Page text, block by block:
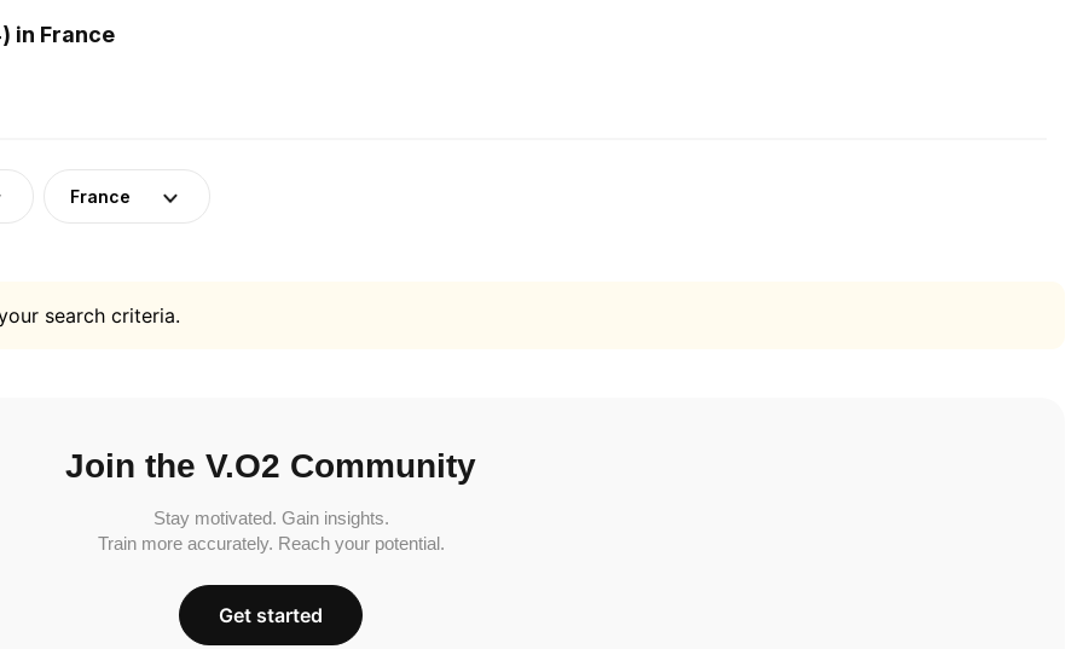
in France
France
search criteria.
Join the V.O2 Community
Stay motivated. Gain insights.
Train more accurately. Reach your potential.
Get started